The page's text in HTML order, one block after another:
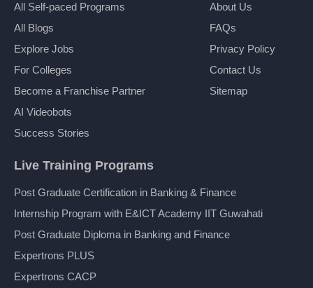
All Self-paced Programs
All Blogs
Explore Jobs
For Colleges
Become a Franchise Partner
AI Videobots
Success Stories
About Us
FAQs
Privacy Policy
Contact Us
Sitemap
Live Training Programs
Post Graduate Certification in Banking & Finance
Internship Program with E&ICT Academy IIT Guwahati
Post Graduate Diploma in Banking and Finance
Expertrons PLUS
Expertrons CACP